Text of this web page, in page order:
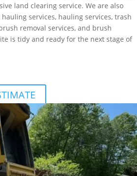
land clearing service. We are also
services, hauling services, trash
removal services, and brush
is tidy and ready for the next stage of